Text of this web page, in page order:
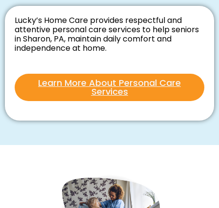
Lucky’s Home Care provides respectful and
attentive personal care services to help seniors
in Sharon, PA, maintain daily comfort and
independence at home.
Learn More About Personal Care
Services